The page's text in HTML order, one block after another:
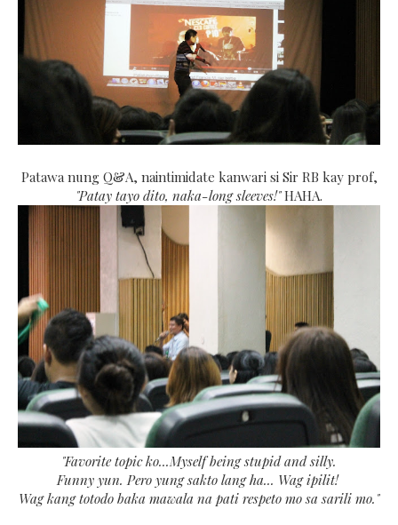
Patawa nung Q&A, naintimidate kanwari si Sir RB kay prof,
"Patay tayo dito, naka-long sleeves!"HAHA.
"Favorite topic ko...Myself being stupid and silly.
Funny yun. Pero yung sakto lang ha... Wag ipilit!
Wag kang totodo baka mawala na pati respeto mo sa sarili mo."